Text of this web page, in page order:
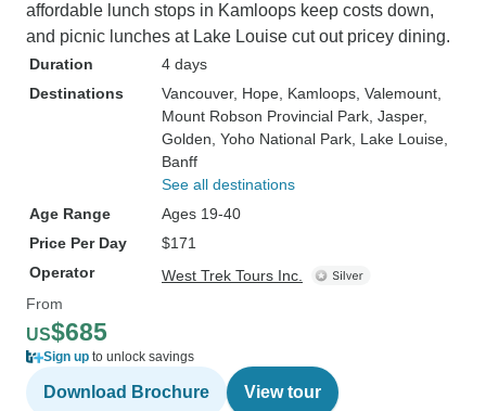
affordable lunch stops in Kamloops keep costs down,
and picnic lunches at Lake Louise cut out pricey dining.
Duration
4 days
Destinations
Vancouver, Hope , Kamloops , Valemount
Mount Robson Provincial Park , Jasper,
Golden , Yoho National Park , Lake Louise
Banff
See all destinations
Age Range
Ages 19-40
Price Per Day
$171
Operator
West Trek Tours Inc.
From
US$685
Sign up to unlock savings
Download Brochure View tour